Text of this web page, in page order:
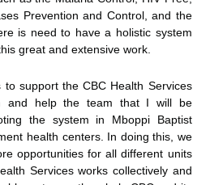
Prevention and Control, and the
is need to have a holistic system
great and extensive work.
to support the CBC Health Services
and help the team that I will be
the system in Mboppi Baptist
health centers. In doing this, we
opportunities for all different units
Services works collectively and